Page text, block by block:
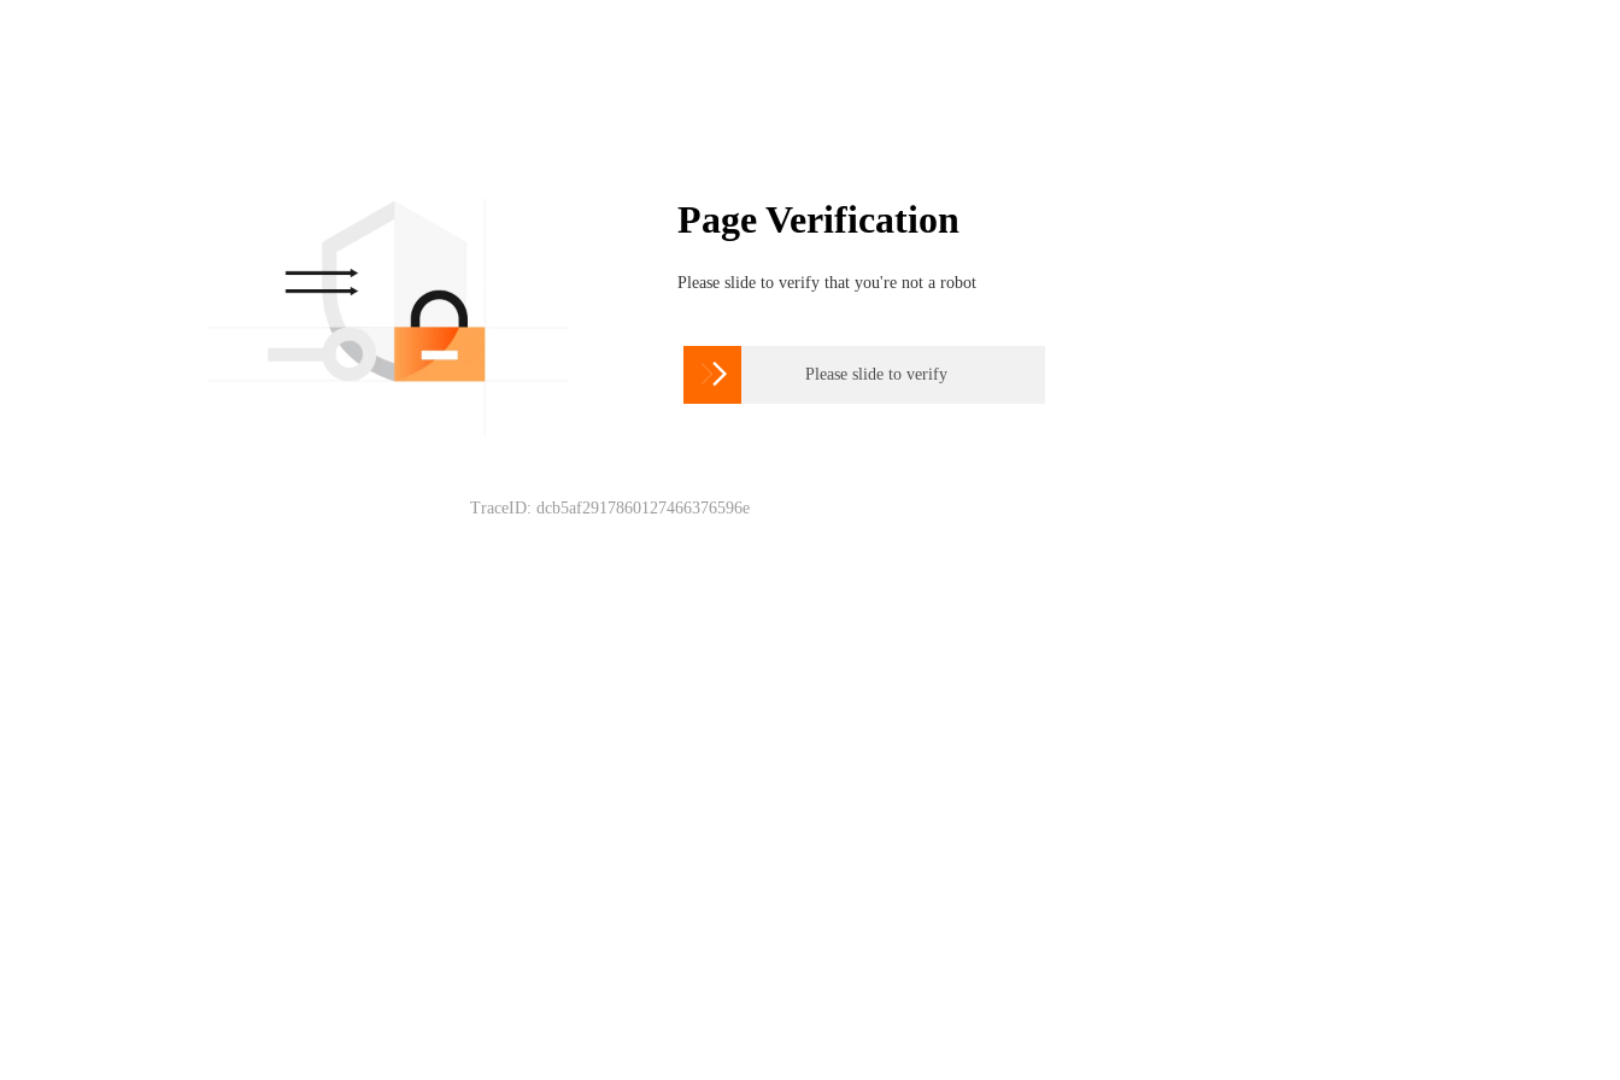
Page Verification
Please slide to verify that you're not a robot
 Please slide to verify
TraceID: dcb5af2917860127466376596e